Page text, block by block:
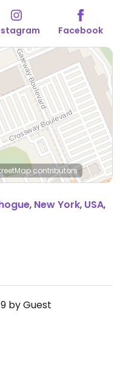
Facebook
contributors
, New York, USA,
by Guest